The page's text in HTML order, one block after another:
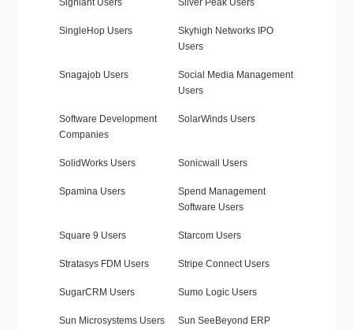
Signiant Users Silver Peak Users
SingleHop Users
Skyhigh Networks IPO
Users
Snagajob Users
Social Media Management
Users
Software Development
Companies
SolarWinds Users
SolidWorks Users Sonicwall Users
Spamina Users
Spend Management
Software Users
Square 9 Users Starcom Users
Stratasys FDM Users Stripe Connect Users
SugarCRM Users Sumo Logic Users
Sun Microsystems Users
Sun SeeBeyond ERP